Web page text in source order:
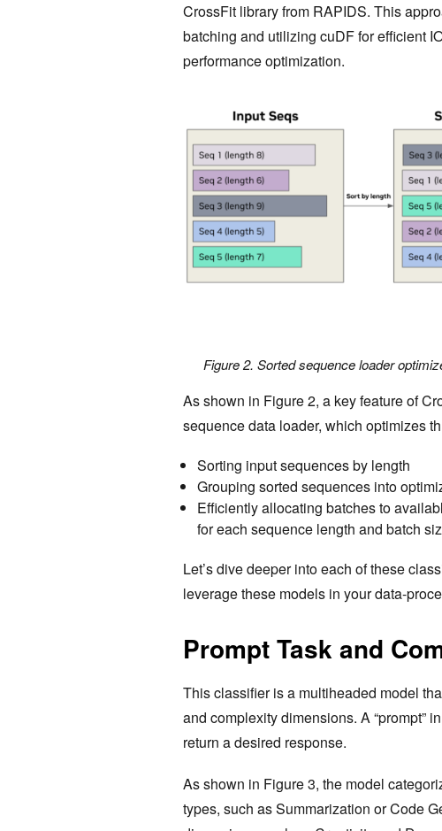
CrossFit library from RAPIDS. This
batching and utilizing cuDF for efficient
performance optimization.
Figure 2. Sorted sequence loader
As shown in Figure 2, a key feature of
sequence data loader, which optimizes
Sorting input sequences by length
Grouping sorted sequences into
Efficiently allocating batches to
for each sequence length and batch
Let’s dive deeper into each of these
leverage these models in your data-
Prompt Task and
This classifier is a multiheaded model
and complexity dimensions. A “prompt”
return a desired response.
As shown in Figure 3, the model
types, such as Summarization or Code